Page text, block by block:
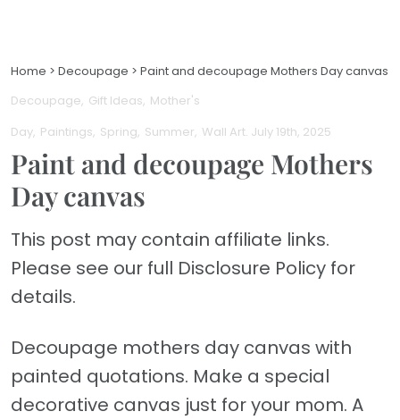
Home > Decoupage > Paint and decoupage Mothers Day canvas
Decoupage Gift Ideas Mother's
Day Paintings Spring Summer Wall Art. July 19th, 2025
Paint and decoupage Mothers
Day canvas
This post may contain affiliate links.
Please see our full Disclosure Policy for
details.
Decoupage mothers day canvas with
painted quotations. Make a special
decorative canvas just for your mom. A